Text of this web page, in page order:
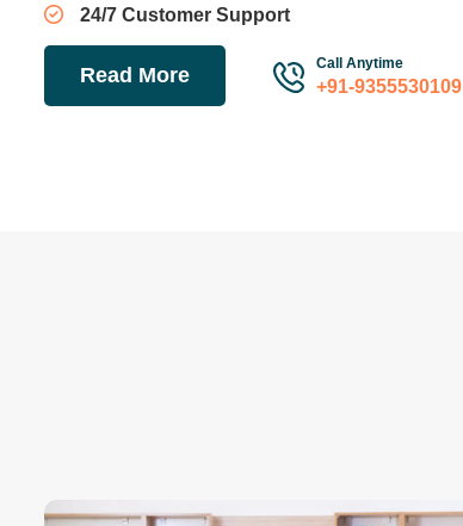
24/7 Customer Support
Read More Call Anytime
+91-9355530109